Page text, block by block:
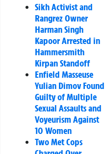
Sikh Activist and
Rangrez Owner
Harman Singh
Kapoor Arrested in
Hammersmith
Kirpan Standoff
Enfield Masseuse
Yulian Dimov Found
Guilty of Multiple
Sexual Assaults and
Voyeurism Against
10 Women
Two Met Cops